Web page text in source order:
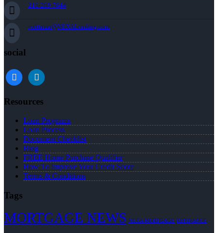
216-269-7644
rwittman@NEXALending.com
social
facebooklinkedin
Resources
Loan Programs
Loan Process
Document Checklist
Blog
FREE Home Purchase Qualifier
How To Improve Your Credit Score
Terms & Conditions
Tags
MORTGAGE NEWS NEXA MORTGAGE REFINANCE